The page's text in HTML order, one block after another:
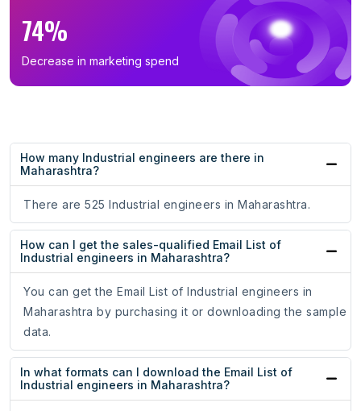
74%
Decrease in marketing spend
How many Industrial engineers are there in
Maharashtra?
There are 525 Industrial engineers in Maharashtra.
How can I get the sales-qualified Email List of
Industrial engineers in Maharashtra?
You can get the Email List of Industrial engineers in
Maharashtra by purchasing it or downloading the sample
data.
In what formats can I download the Email List of
Industrial engineers in Maharashtra?